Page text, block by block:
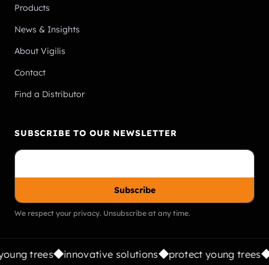
Products
News & Insights
About Vigilis
Contact
Find a Distributor
SUBSCRIBE TO OUR NEWSLETTER
Subscribe
We respect your privacy. Unsubscribe at any time.
trees innovative solutions protect young trees